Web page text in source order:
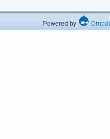
Powered by Drupal